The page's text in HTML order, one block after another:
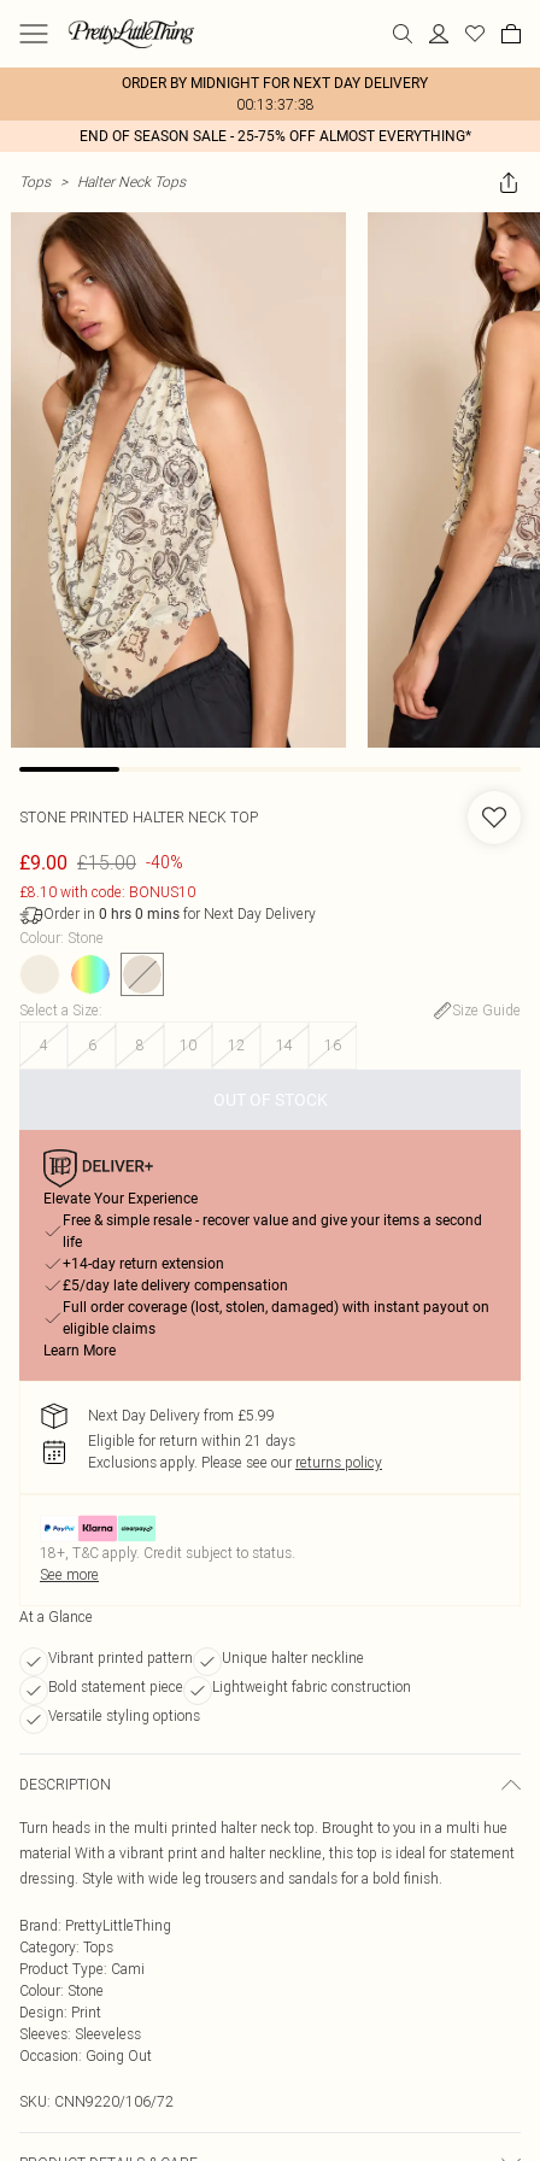
ORDER BY MIDNIGHT FOR NEXT DAY DELIVERY
00:13:37:38
END OF SEASON SALE - 25-75% OFF ALMOST EVERYTHING*
Tops > Halter Neck Tops
STONE PRINTED HALTER NECK TOP
£9.00 £15.00 -40%
£8.10 with code: BONUS10
Order in 0 hrs 0 mins for Next Day Delivery
Colour: Stone
Select a Size:
Size Guide
4
6 8 10 12 14 16
OUT OF STOCK
Elevate Your Experience
Free & simple resale - recover value and give your items a second
life
+14-day return extension
£5/day late delivery compensation
Full order coverage (lost, stolen, damaged) with instant payout on
eligible claims
Learn More
Next Day Delivery from £5.99
Eligible for return within 21 days
Exclusions apply. Please see our returns policy
18+, T&C apply. Credit subject to status.
See more
At a Glance
Vibrant printed pattern
Unique halter neckline
Bold statement piece
Lightweight fabric construction
Versatile styling options
DESCRIPTION
Turn heads in the multi printed halter neck top. Brought to you in a multi hue
material With a vibrant print and halter neckline, this top is ideal for statement
dressing. Style with wide leg trousers and sandals for a bold finish.
Brand: PrettyLittleThing
Category: Tops
Product Type: Cami
Colour: Stone
Design: Print
Sleeves: Sleeveless
Occasion: Going Out
SKU: CNN9220/106/72